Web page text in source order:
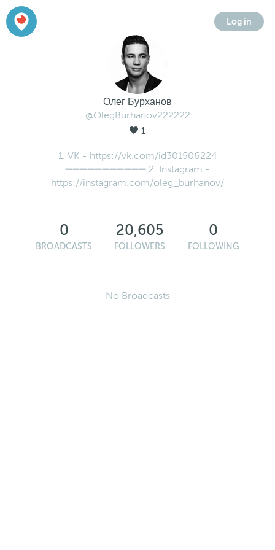
Log in
Олег Бурханов
@OlegBurhanov222222
1
1. VK - https://vk.com/id301506224
➖➖➖➖➖➖➖➖➖➖➖ 2. Instagram -
https://instagram.com/oleg_burhanov/
0
BROADCASTS
20,605
FOLLOWERS
0
FOLLOWING
No Broadcasts